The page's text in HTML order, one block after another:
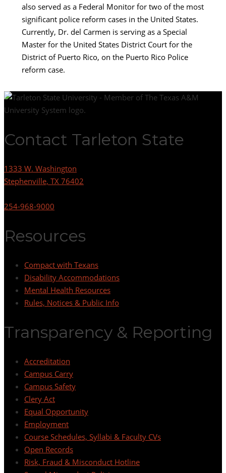
also served as a Federal Monitor for two of the most
significant police reform cases in the United States.
Currently, Dr. del Carmen is serving as a Special
Master for the United States District Court for the
District of Puerto Rico, on the Puerto Rico Police
reform case.
Contact Tarleton State
1333 W. Washington
Stephenville, TX 76402
254-968-9000
Resources
Compact with Texans
Disability Accommodations
Mental Health Resources
Rules, Notices & Public Info
Transparency & Reporting
Accreditation
Campus Carry
Campus Safety
Clery Act
Equal Opportunity
Employment
Course Schedules, Syllabi & Faculty CVs
Open Records
Risk, Fraud & Misconduct Hotline